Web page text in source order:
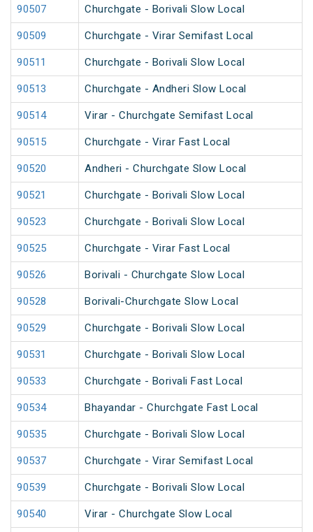
90507 Churchgate - Borivali Slow Local
90509 Churchgate - Virar Semifast Local
90511 Churchgate - Borivali Slow Local
90513 Churchgate - Andheri Slow Local
90514 Virar - Churchgate Semifast Local
90515 Churchgate - Virar Fast Local
90520 Andheri - Churchgate Slow Local
90521 Churchgate - Borivali Slow Local
90523 Churchgate - Borivali Slow Local
90525 Churchgate - Virar Fast Local
90526 Borivali - Churchgate Slow Local
90528 Borivali-Churchgate Slow Local
90529 Churchgate - Borivali Slow Local
90531 Churchgate - Borivali Slow Local
90533 Churchgate - Borivali Fast Local
90534 Bhayandar - Churchgate Fast Local
90535 Churchgate - Borivali Slow Local
90537 Churchgate - Virar Semifast Local
90539 Churchgate - Borivali Slow Local
90540 Virar - Churchgate Slow Local